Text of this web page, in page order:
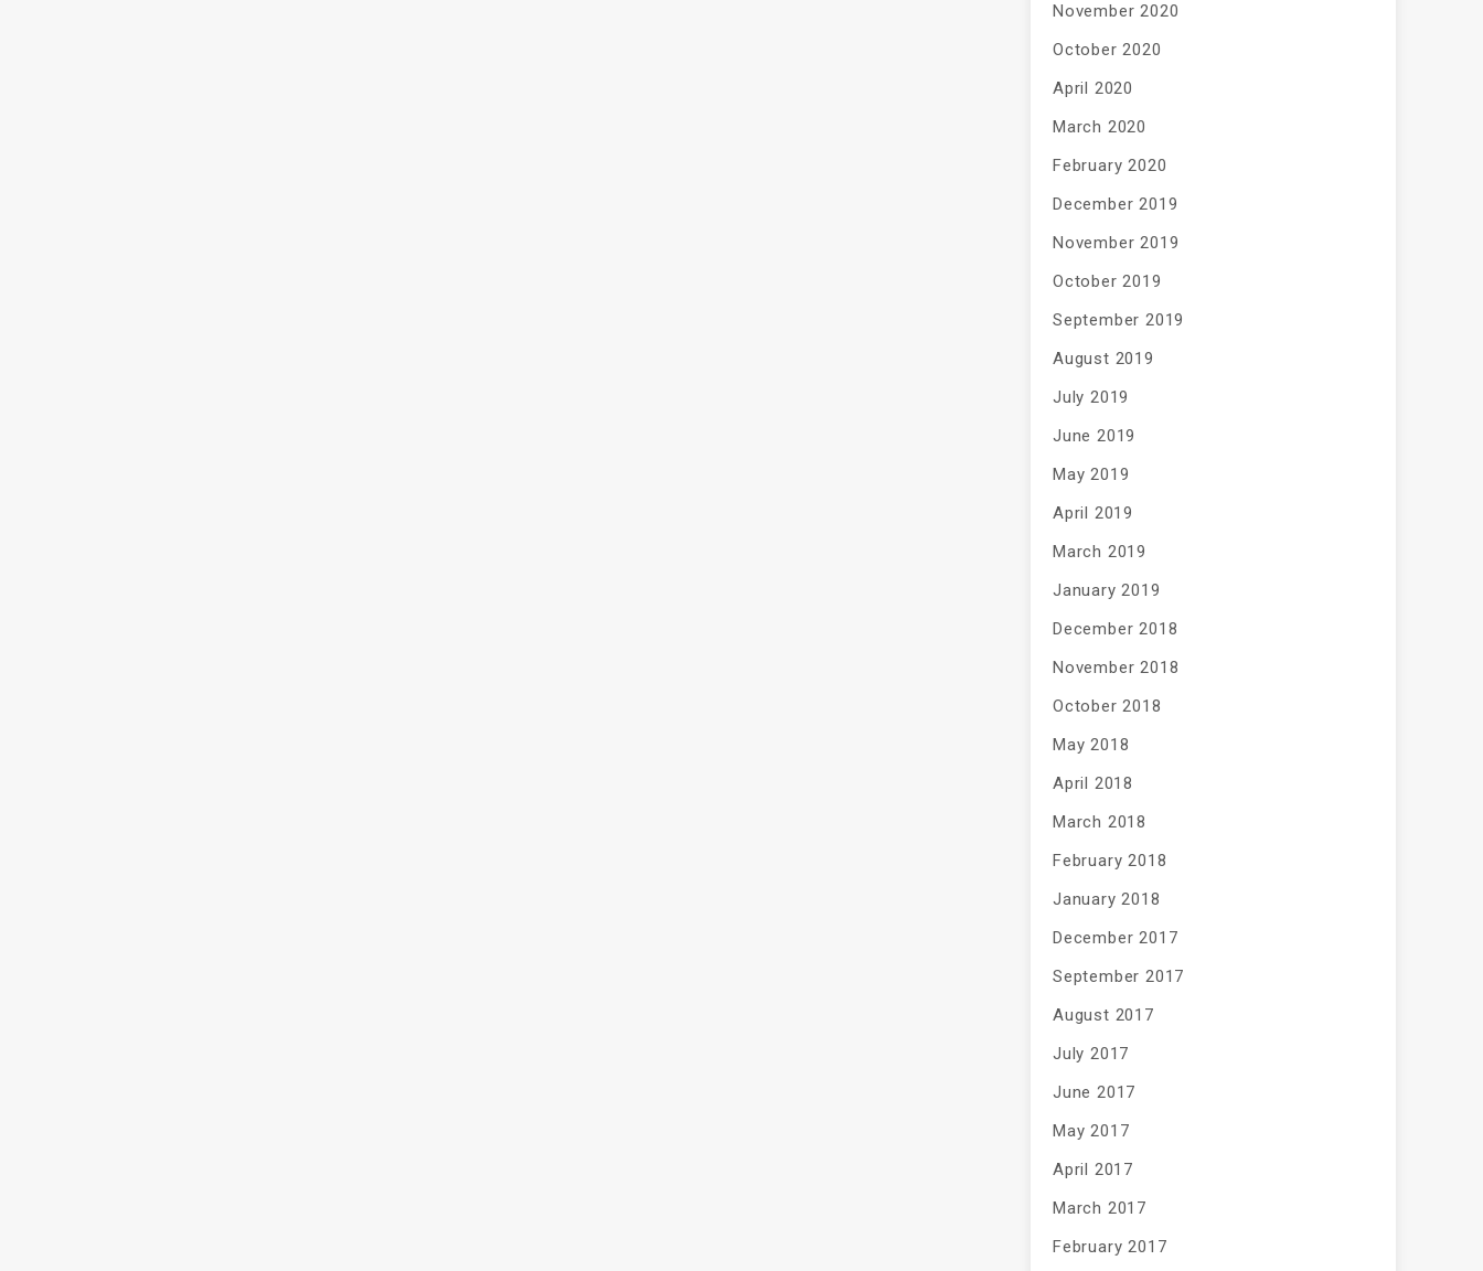
November 2020
October 2020
April 2020
March 2020
February 2020
December 2019
November 2019
October 2019
September 2019
August 2019
July 2019
June 2019
May 2019
April 2019
March 2019
January 2019
December 2018
November 2018
October 2018
May 2018
April 2018
March 2018
February 2018
January 2018
December 2017
September 2017
August 2017
July 2017
June 2017
May 2017
April 2017
March 2017
February 2017